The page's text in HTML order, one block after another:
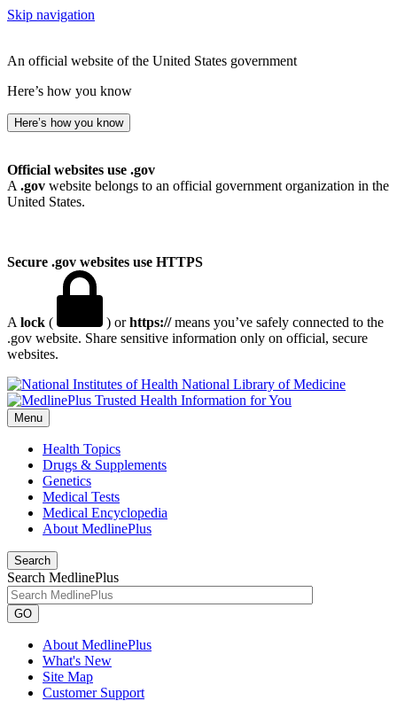
Skip navigation
An official website of the United States government
Here’s how you know
Here’s how you know
Official websites use .gov
A .gov website belongs to an official government organization in the
United States.
Secure .gov websites use HTTPS
A lock ( ) orhttps://means you’ve safely connected to the
.gov website. Share sensitive information only on official, secure
websites.
National Library of Medicine
Menu
Health Topics
Drugs & Supplements
Genetics
Medical Tests
Medical Encyclopedia
About MedlinePlus
Search
Search MedlinePlus
GO
About MedlinePlus
What's New
Site Map
Customer Support